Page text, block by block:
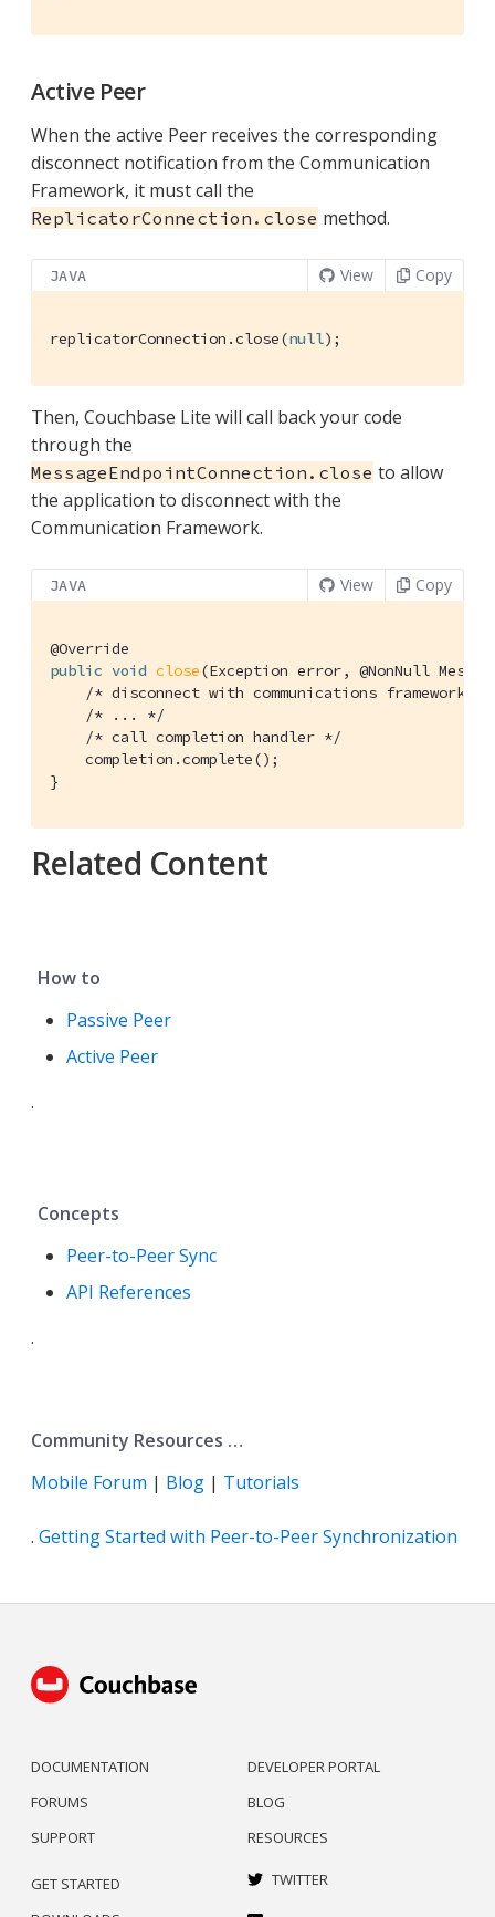
Active Peer
When the active Peer receives the corresponding
disconnect notification from the Communication
Framework, it must call the
ReplicatorConnection.close method.
JAVA View Copy
replicatorConnection.close(null);
Then, Couchbase Lite will call back your code
through the
MessageEndpointConnection.close to allow
the application to disconnect with the
Communication Framework.
JAVA View Copy
@Override
public void close(Exception error, @NonNull
/* disconnect with communications framework */
/* ... */
/* call completion handler */
    completion.complete();
}
Related Content
How to
Passive Peer
Active Peer
.
Concepts
Peer-to-Peer Sync
API References
.
Community Resources …​
Mobile Forum | Blog | Tutorials
. Getting Started with Peer-to-Peer Synchronization
DOCUMENTATION
FORUMS
SUPPORT
DEVELOPER PORTAL
BLOG
RESOURCES
GET STARTED
TWITTER